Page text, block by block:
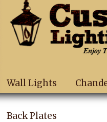
Wall Lights
Back Plates